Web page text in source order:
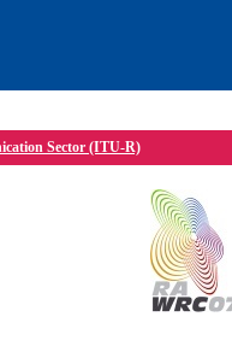
Sector (ITU-R)